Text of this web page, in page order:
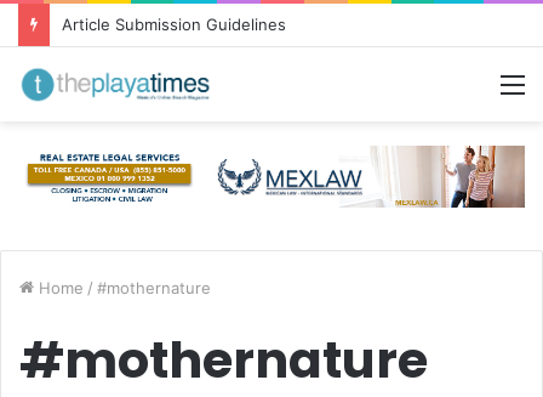
Article Submission Guidelines
Home / #mothernature
#mothernature